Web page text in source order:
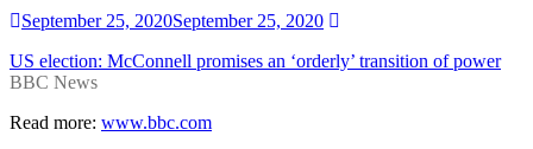
September 25, 2020September 25, 2020
US election: McConnell promises an ‘orderly’ transition of power
BBC News
Read more: www.bbc.com